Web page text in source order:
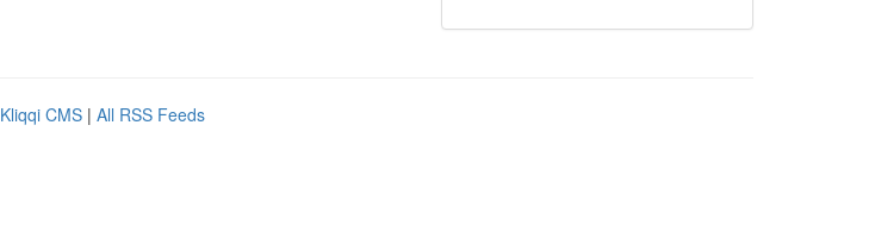
Kliqqi CMS | All RSS Feeds